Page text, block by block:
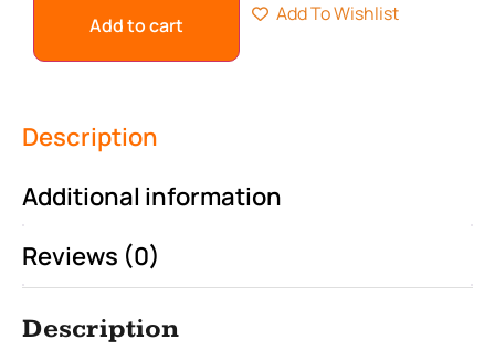
Add to cart Add To Wishlist
Description
Additional information
Reviews (0)
Description